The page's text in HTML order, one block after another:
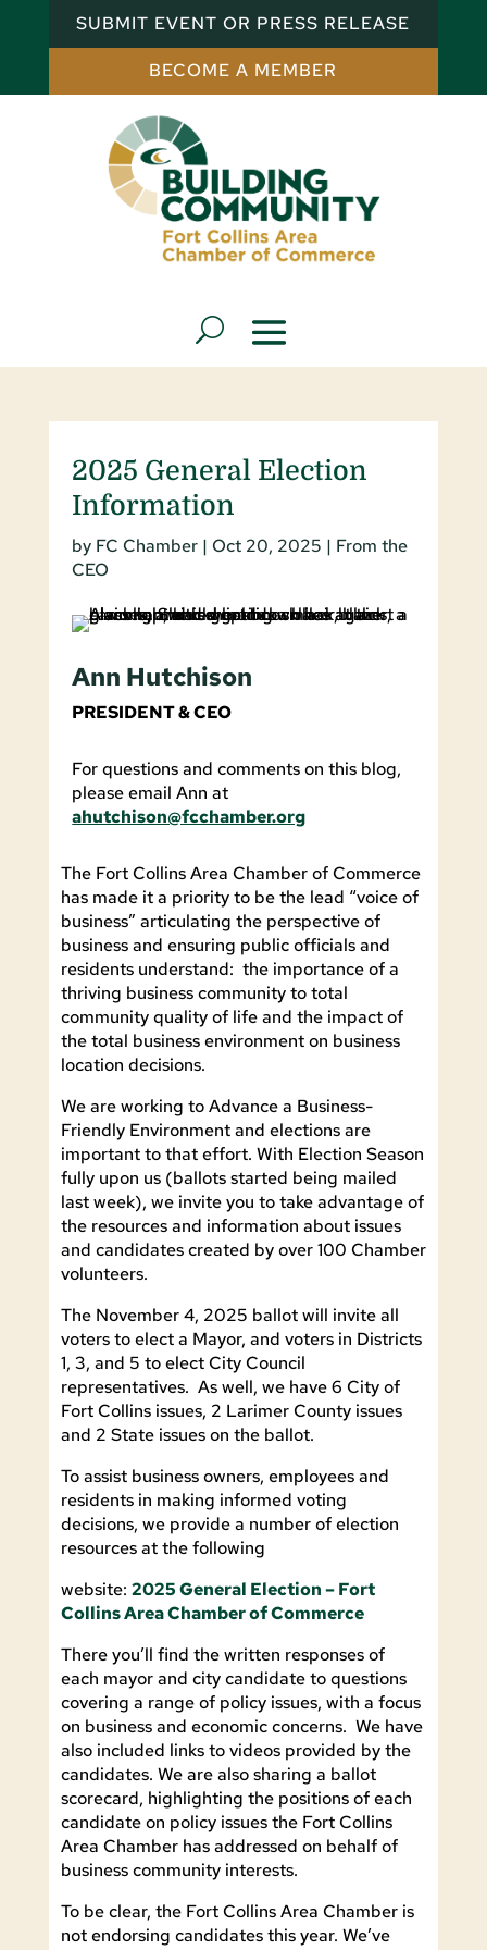
SUBMIT EVENT OR PRESS RELEASE
BECOME A MEMBER
2025 General Election
Information
by FC Chamber |Oct 20, 2025 | From the
CEO
Ann Hutchison
PRESIDENT & CEO
For questions and comments on this blog,
please email Ann at
ahutchison@fcchamber.org
The Fort Collins Area Chamber of Commerce
has made it a priority to be the lead “voice of
business” articulating the perspective of
business and ensuring public officials and
residents understand: the importance of a
thriving business community to total
community quality of life and the impact of
the total business environment on business
location decisions.
We are working to Advance a Business-
Friendly Environment and elections are
important to that effort. With Election Season
fully upon us (ballots started being mailed
last week), we invite you to take advantage of
the resources and information about issues
and candidates created by over 100 Chamber
volunteers.
The November 4, 2025 ballot will invite all
voters to elect a Mayor, and voters in Districts
1, 3, and 5 to elect City Council
representatives. As well, we have 6 City of
Fort Collins issues, 2 Larimer County issues
and 2 State issues on the ballot.
To assist business owners, employees and
residents in making informed voting
decisions, we provide a number of election
resources at the following
website: 2025 General Election – Fort
Collins Area Chamber of Commerce
There you’ll find the written responses of
each mayor and city candidate to questions
covering a range of policy issues, with a focus
on business and economic concerns. We have
also included links to videos provided by the
candidates. We are also sharing a ballot
scorecard, highlighting the positions of each
candidate on policy issues the Fort Collins
Area Chamber has addressed on behalf of
business community interests.
To be clear, the Fort Collins Area Chamber is
not endorsing candidates this year. We’ve